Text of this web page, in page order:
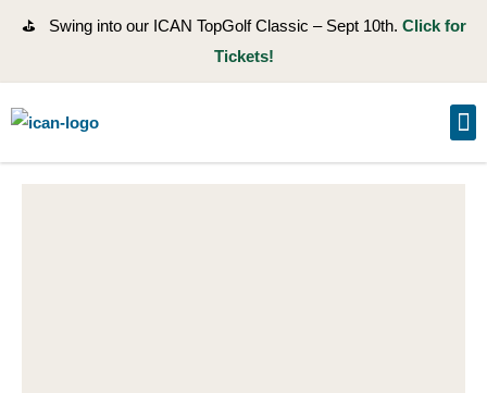
⛳ Swing into our ICAN TopGolf Classic – Sept 10th. Click for
Tickets!